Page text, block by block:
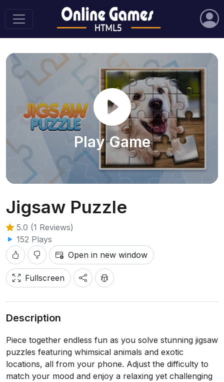
Play Game
Jigsaw Puzzle
5.0 (1 Reviews)
152 Plays
Open in new window
Fullscreen
Description
Piece together endless fun as you solve stunning jigsaw
puzzles featuring whimsical animals and exotic
locations, all from your phone. Adjust the difficulty to
match your mood and enjoy a relaxing yet challenging